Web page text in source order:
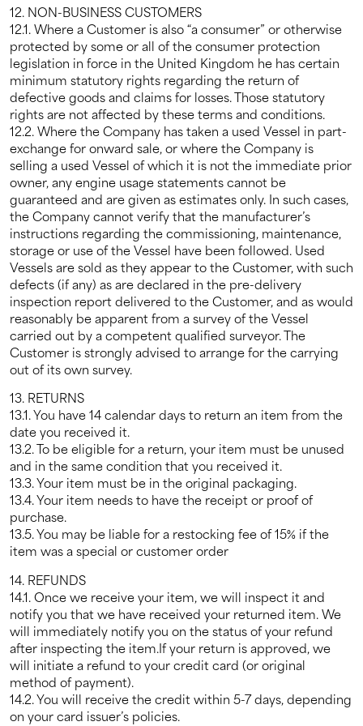
12. NON-BUSINESS CUSTOMERS
12.1. Where a Customer is also “a consumer” or otherwise
protected by some or all of the consumer protection
legislation in force in the United Kingdom he has certain
minimum statutory rights regarding the return of
defective goods and claims for losses. Those statutory
rights are not affected by these terms and conditions.
12.2. Where the Company has taken a used Vessel in part-
exchange for onward sale, or where the Company is
selling a used Vessel of which it is not the immediate prior
owner, any engine usage statements cannot be
guaranteed and are given as estimates only. In such cases,
the Company cannot verify that the manufacturer’s
instructions regarding the commissioning, maintenance,
storage or use of the Vessel have been followed. Used
Vessels are sold as they appear to the Customer, with such
defects (if any) as are declared in the pre-delivery
inspection report delivered to the Customer, and as would
reasonably be apparent from a survey of the Vessel
carried out by a competent qualified surveyor. The
Customer is strongly advised to arrange for the carrying
out of its own survey.
13. RETURNS
13.1. You have 14 calendar days to return an item from the
date you received it.
13.2. To be eligible for a return, your item must be unused
and in the same condition that you received it.
13.3. Your item must be in the original packaging.
13.4. Your item needs to have the receipt or proof of
purchase.
13.5. You may be liable for a restocking fee of 15% if the
item was a special or customer order
14. REFUNDS
14.1. Once we receive your item, we will inspect it and
notify you that we have received your returned item. We
will immediately notify you on the status of your refund
after inspecting the item.If your return is approved, we
will initiate a refund to your credit card (or original
method of payment).
14.2. You will receive the credit within 5-7 days, depending
on your card issuer’s policies.